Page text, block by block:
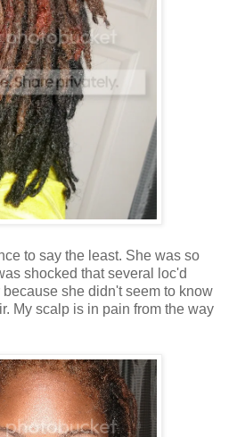
to say the least. She was so
shocked that several loc'd
because she didn't seem to know
My scalp is in pain from the way